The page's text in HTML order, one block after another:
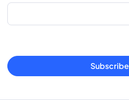
Subscribe